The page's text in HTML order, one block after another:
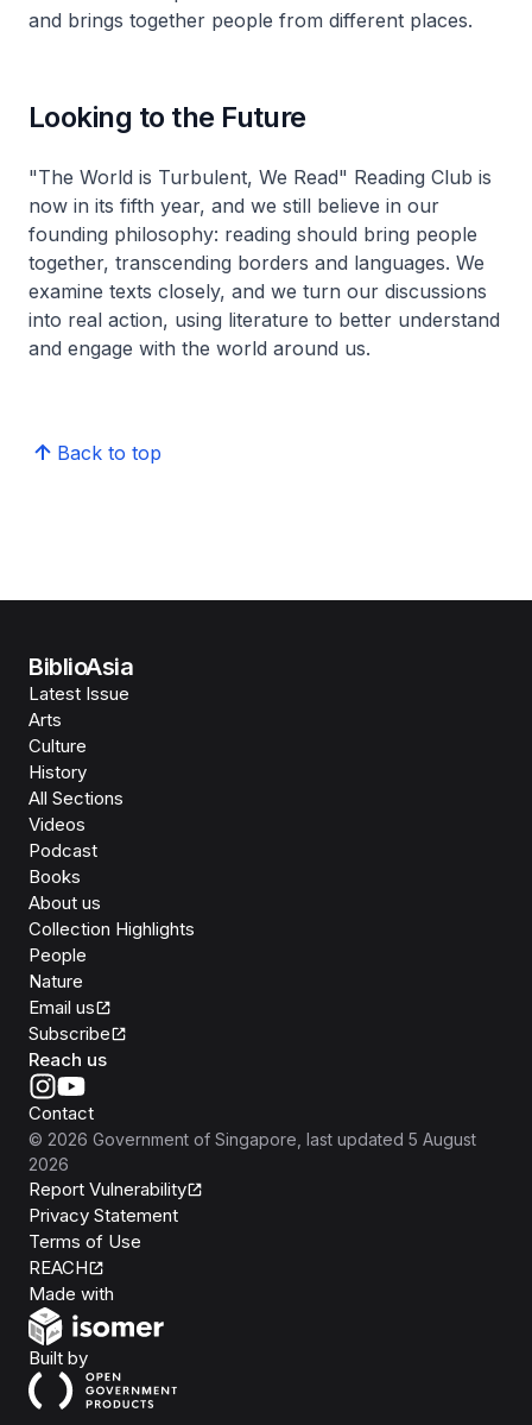
and brings together people from different places.
Looking to the Future
"The World is Turbulent, We Read" Reading Club is
now in its fifth year, and we still believe in our
founding philosophy: reading should bring people
together, transcending borders and languages. We
examine texts closely, and we turn our discussions
into real action, using literature to better understand
and engage with the world around us.
Back to top
BiblioAsia
Latest Issue
Arts
Culture
History
All Sections
Videos
Podcast
Books
About us
Collection Highlights
People
Nature
Email us
Subscribe
Reach us
Contact
© 2026 Government of Singapore , last updated 5 August
2026
Report Vulnerability
Privacy Statement
Terms of Use
REACH
Made with
Built byOpen Government Products